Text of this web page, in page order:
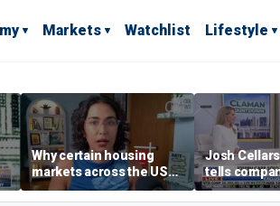
Markets Watchlist Lifestyle
Why certain housing
markets across the US
are more affordable than
Josh
tells
previews